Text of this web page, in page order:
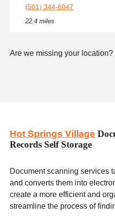
(501) 344-6047
22.4 miles
Are we missing your
Hot Springs Village
Records Self Storage
Document scanning services
and converts them into
create a more efficient and
streamline the process of